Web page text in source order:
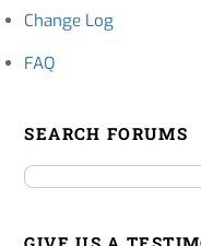
Change Log
FAQ
SEARCH FORUMS